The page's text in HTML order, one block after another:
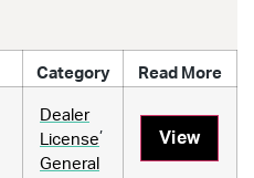
Category Read More
Dealer
License
,
General
View